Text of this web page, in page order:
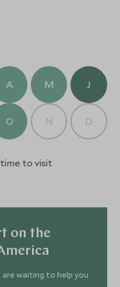
machins along with
Bistro and Avery
where you can
well as some hand
A M J
O N D
to visit
on the
waiting to help you